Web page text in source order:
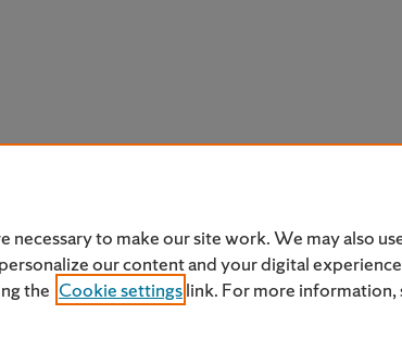
necessary to make our site work. We may also
our content and your digital
the Cookie settingslink. For more information,